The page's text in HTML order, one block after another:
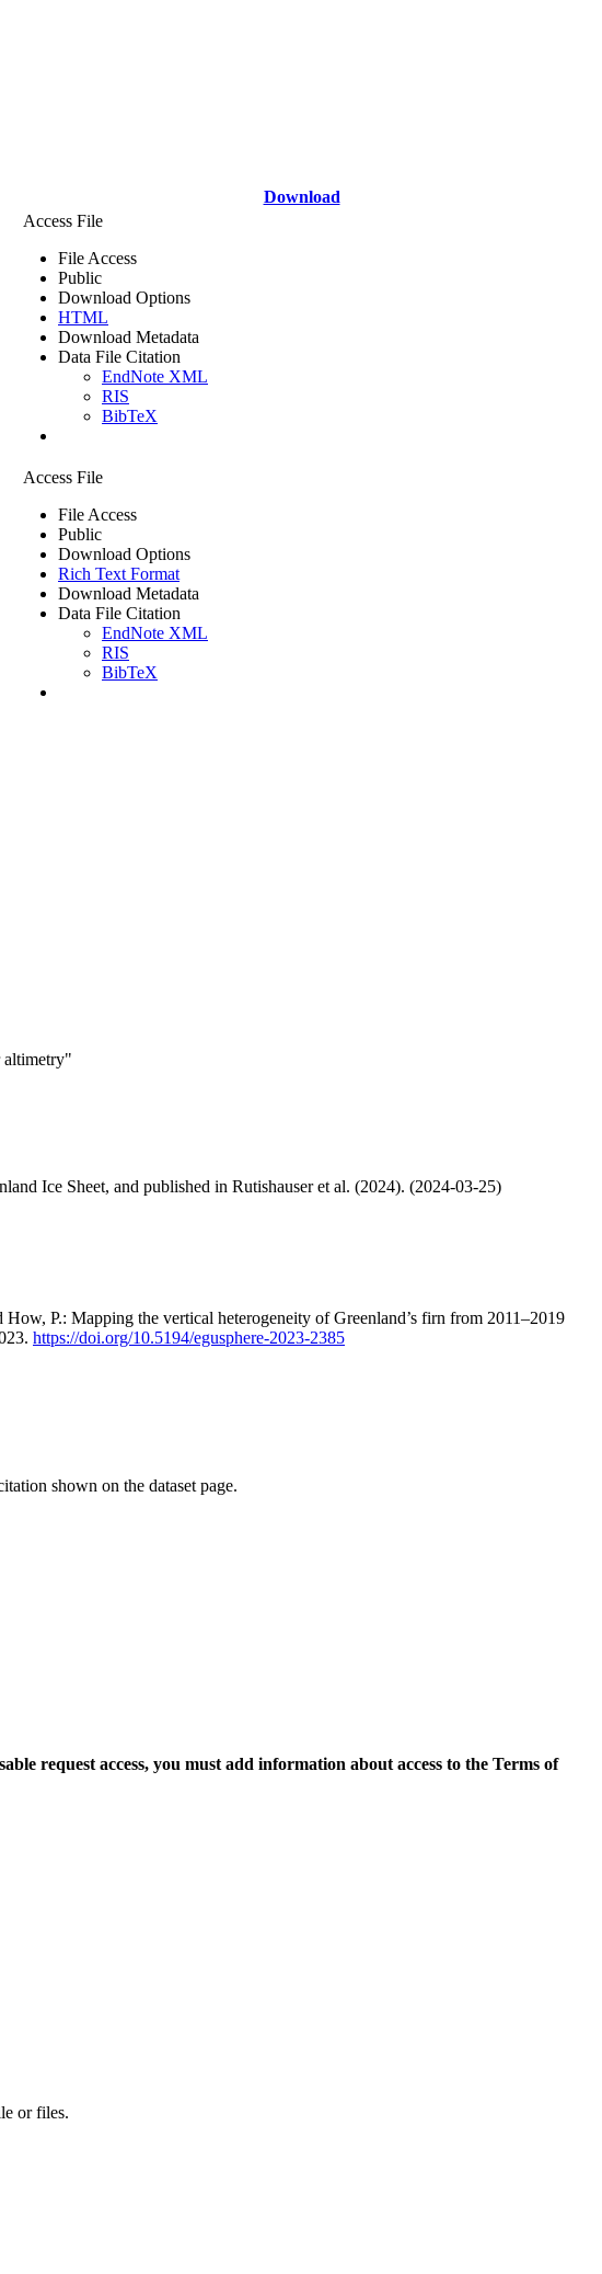
Download
Access File
File Access
Public
Download Options
HTML
Download Metadata
Data File Citation
EndNote XML
RIS
BibTeX
Access File
File Access
Public
Download Options
Rich Text Format
Download Metadata
Data File Citation
EndNote XML
RIS
BibTeX
altimetry"
Ice Sheet, and published in Rutishauser et al. (2024). (2024-03-25)
P.: Mapping the vertical heterogeneity of Greenland’s firn from 2011–2019
https://doi.org/10.5194/egusphere-2023-2385
shown on the dataset page.
request access, you must add information about access to the Terms of
or files.